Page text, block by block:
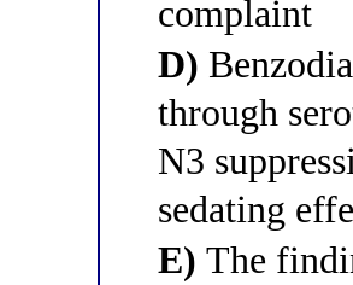
complaint
D)
through
N3
sedating
E) The